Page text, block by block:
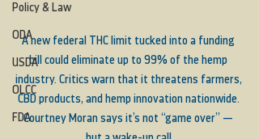
Policy & Law
ODA
USDA
OLCC
FDA
A new federal THC limit tucked into a funding
bill could eliminate up to 99% of the hemp
industry. Critics warn that it threatens farmers,
CBD products, and hemp innovation nationwide.
Courtney Moran says it’s not “game over” —